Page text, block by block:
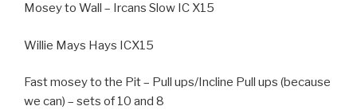
Mosey to Wall – Ircans Slow IC X15
Willie Mays Hays ICX15
Fast mosey to the Pit – Pull ups/Incline Pull ups (because
we can) – sets of 10 and 8